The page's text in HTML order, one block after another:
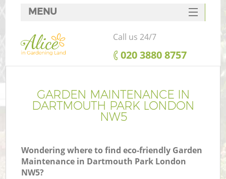
GARDEN MAINTENANCE IN
DARTMOUTH PARK LONDON
NW5
Wondering where to find eco-friendly Garden
Maintenance in Dartmouth Park London
NW5?
MENU
SERVICES
HOME
FAQ
CONTACTS
Call us 24/7
‎020 3880 8757